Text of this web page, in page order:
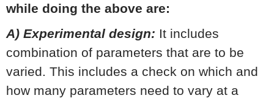
while doing the above are:
A) Experimental design: It includes
combination of parameters that are to be
varied. This includes a check on which and
how many parameters need to vary at a